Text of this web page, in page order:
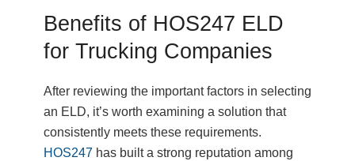
Benefits of HOS247 ELD
for Trucking Companies
After reviewing the important factors in selecting
an ELD, it’s worth examining a solution that
consistently meets these requirements.
HOS247 has built a strong reputation among